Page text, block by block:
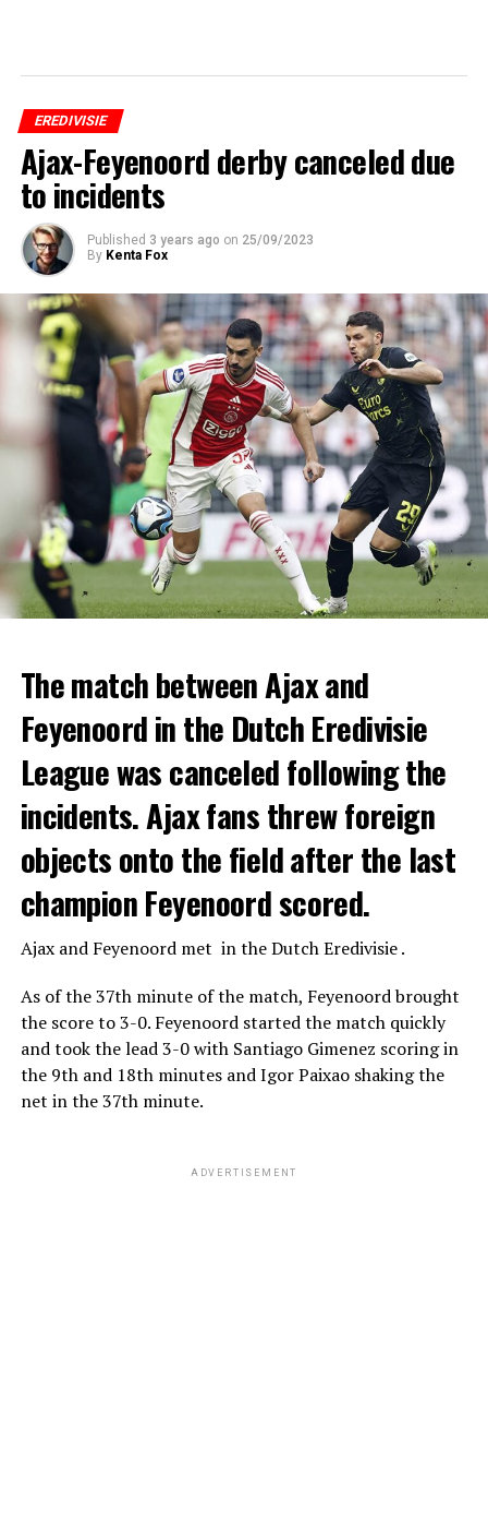
EREDIVISIE
Ajax-Feyenoord derby canceled due
to incidents
Published 3 years ago on 25/09/2023
By Kenta Fox
The match between Ajax and
Feyenoord in the Dutch Eredivisie
League was canceled following the
incidents. Ajax fans threw foreign
objects onto the field after the last
champion Feyenoord scored.
Ajaxand Feyenoordmet in the Dutch Eredivisie .
As of the 37th minute of the match, Feyenoord brought
the score to 3-0. Feyenoord started the match quickly
and took the lead 3-0 with Santiago Gimenez scoring in
the 9th and 18th minutes and Igor Paixao shaking the
net in the 37th minute.
ADVERTISEMENT